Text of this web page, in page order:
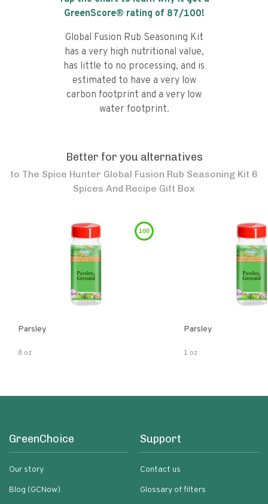
GreenScore® rating of 87/100!
Global Fusion Rub Seasoning Kit
has a very high nutritional value,
has little to no processing, and is
estimated to have a very low
carbon footprint and a very low
water footprint.
Better for you alternatives
to The Spice Hunter Global Fusion Rub Seasoning Kit 6
Spices And Recipe Gift Box
100
Parsley
8 oz
Parsley
1 oz
GreenChoice
Our story
Blog (GCNow)
Support
Contact us
Glossary of filters